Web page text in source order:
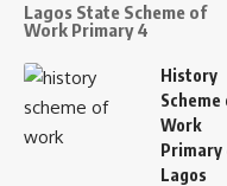
Lagos State Scheme of
Work Primary 4
History
Scheme
Work
Primary
Lagos